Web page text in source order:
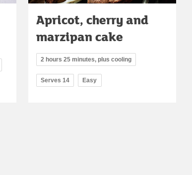
Apricot, cherry and
marzipan cake
2 hours 25 minutes, plus cooling
Serves 14 Easy